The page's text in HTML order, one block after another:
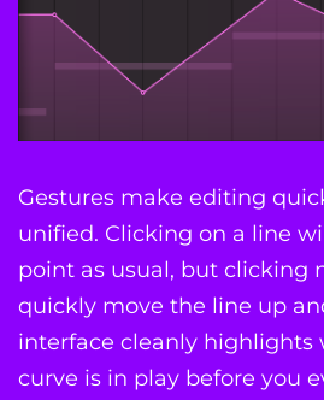
Gestures make editing
unified. Clicking on a line
point as usual, but clicking
quickly move the line up
interface cleanly highlights
curve is in play before you